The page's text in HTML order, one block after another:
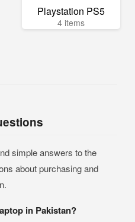
Playstation PS5
4 items
simple answers to the
about purchasing and
in Pakistan?